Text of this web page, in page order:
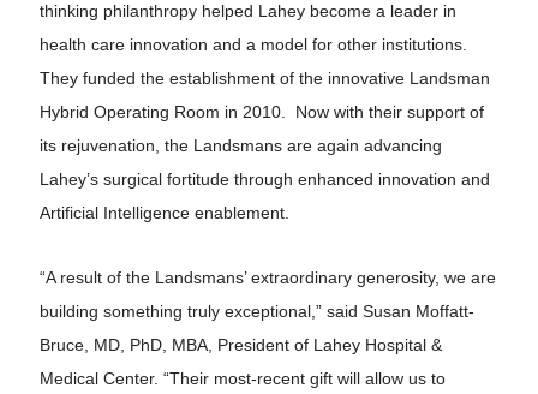
thinking philanthropy helped Lahey become a leader in
health care innovation and a model for other institutions.
They funded the establishment of the innovative Landsman
Hybrid Operating Room in 2010. Now with their support of
its rejuvenation, the Landsmans are again advancing
Lahey’s surgical fortitude through enhanced innovation and
Artificial Intelligence enablement.
“A result of the Landsmans’ extraordinary generosity, we are
building something truly exceptional,” said Susan Moffatt-
Bruce, MD, PhD, MBA, President of Lahey Hospital &
Medical Center. “Their most-recent gift will allow us to